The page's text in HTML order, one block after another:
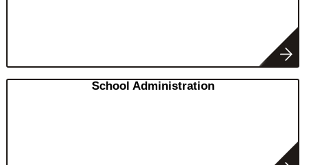
School Administration